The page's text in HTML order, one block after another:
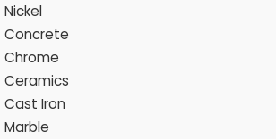
Nickel
Concrete
Chrome
Ceramics
Cast Iron
Marble